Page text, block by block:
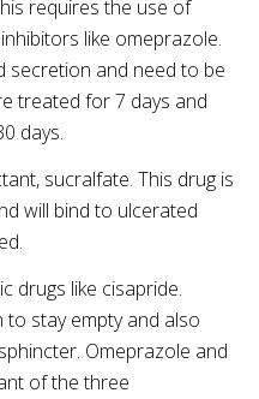
requires the use of
like omeprazole.
secretion and need to be
treated for 7 days and
days.
sucralfate. This drug is
will bind to ulcerated
drugs like cisapride.
stay empty and also
Omeprazole and
of the three